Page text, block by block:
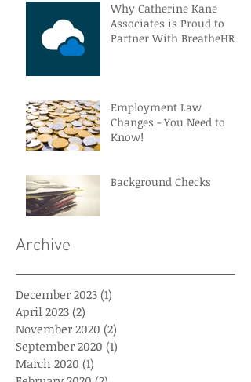
Why Catherine Kane
Associates is Proud to
Partner With BreatheHR
Employment Law
Changes - You Need to
Know!
Background Checks
Archive
December 2023 (1)
April 2023 (2)
November 2020 (2)
September 2020 (1)
March 2020 (1)